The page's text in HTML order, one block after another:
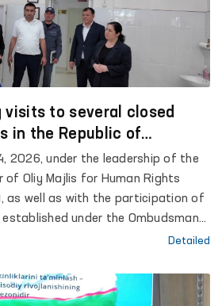
visits to several closed
in the Republic of
were conducted under
of the Ombudsman
2026, under the leadership of the
for Human Rights
as well as with the participation of
under the Ombudsman
prevent cases of torture,
in the Republic of
where persons with restricted
Detailed